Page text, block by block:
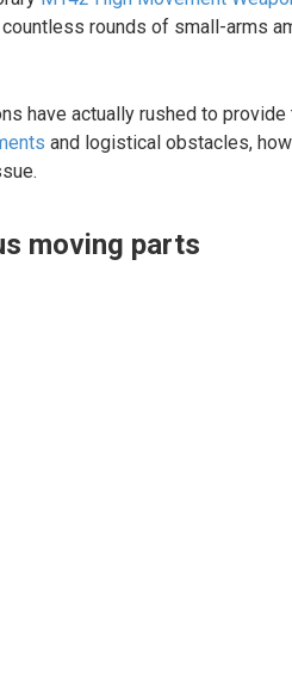
rounds of small-arms
have actually rushed to
and logistical obstacles,
moving parts